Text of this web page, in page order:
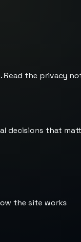
Read the privacy
decisions that
the site works